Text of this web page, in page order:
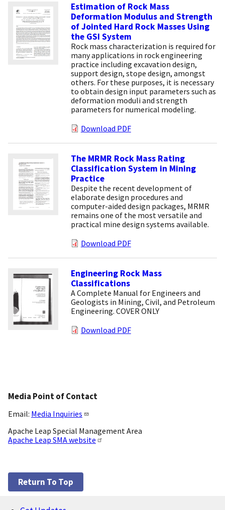
Estimation of Rock Mass
Deformation Modulus and Strength
of Jointed Hard Rock Masses Using
the GSI System
Rock mass characterization is required for
many applications in rock engineering
practice including excavation design,
support design, stope design, amongst
others. For these purposes, it is necessary
to obtain design input parameters such as
deformation moduli and strength
parameters for numerical modeling.
Download PDF
The MRMR Rock Mass Rating
Classification System in Mining
Practice
Despite the recent development of
elaborate design procedures and
computer-aided design packages, MRMR
remains one of the most versatile and
practical mine design systems available.
Download PDF
Engineering Rock Mass
Classifications
A Complete Manual for Engineers and
Geologists in Mining, Civil, and Petroleum
Engineering. COVER ONLY
Download PDF
Media Point of Contact
Email: Media Inquiries
Apache Leap Special Management Area
Apache Leap SMA website
Return To Top